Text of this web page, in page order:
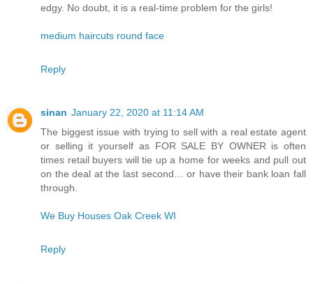
edgy. No doubt, it is a real-time problem for the girls!
medium haircuts round face
Reply
sinan January 22, 2020 at 11:14 AM
The biggest issue with trying to sell with a real estate agent
or selling it yourself as FOR SALE BY OWNER is often
times retail buyers will tie up a home for weeks and pull out
on the deal at the last second… or have their bank loan fall
through.
We Buy Houses Oak Creek WI
Reply